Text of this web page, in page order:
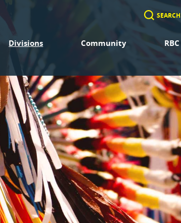
SEARCH
Divisions Community RBC